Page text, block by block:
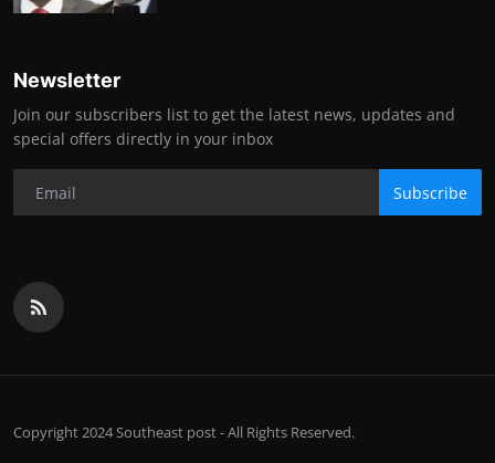
Newsletter
Join our subscribers list to get the latest news, updates and
special offers directly in your inbox
Subscribe
Copyright 2024 Southeast post - All Rights Reserved.